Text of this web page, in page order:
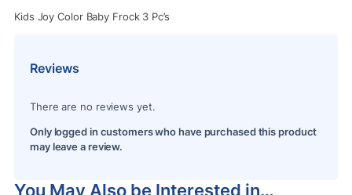
Kids Joy Color Baby Frock 3 Pc’s
Reviews
There are no reviews yet.
Only logged in customers who have purchased this product
may leave a review.
You May Also be Interested in…